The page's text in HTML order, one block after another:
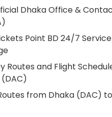
Dhaka Office &
Point BD 24/7 Service
Routes and Flight
from Dhaka (DAC) to